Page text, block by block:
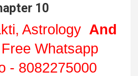
10
Astrology And
Free Whatsapp
- 8082275000